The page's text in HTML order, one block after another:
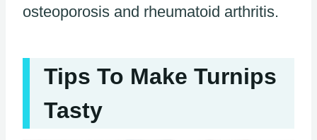
osteoporosis and rheumatoid arthritis.
Tips To Make Turnips
Tasty